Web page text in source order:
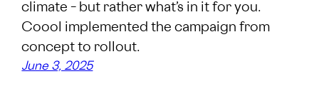
climate – but rather what’s in it for you.
Coool implemented the campaign from
concept to rollout.
June 3, 2025